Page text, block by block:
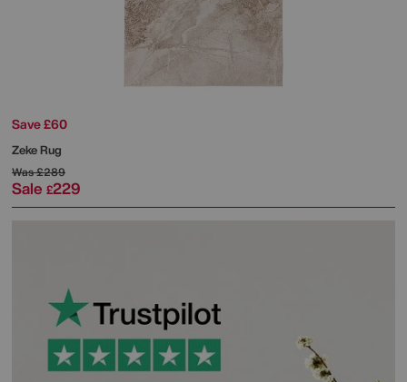
Save £60
Zeke Rug
Was£289
Sale £229